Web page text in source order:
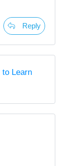
Reply
to Learn